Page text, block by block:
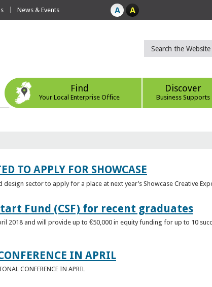
News & Events
Find
Your Local Enterprise Office
Discover
Business Supports
TO APPLY FOR SHOWCASE
sector to apply for a place at next year’s Showcase Creative
Fund (CSF) for recent graduates
2018 and will provide up to €50,000 in equity funding for up to 10
IN APRIL
CONFERENCE IN APRIL